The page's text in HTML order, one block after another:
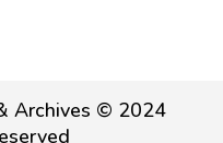
Archives © 2024